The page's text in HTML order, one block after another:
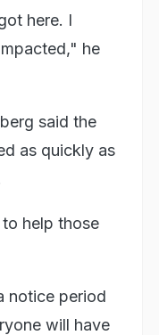
here. I
he
said the
as quickly as
help those
notice period
will have